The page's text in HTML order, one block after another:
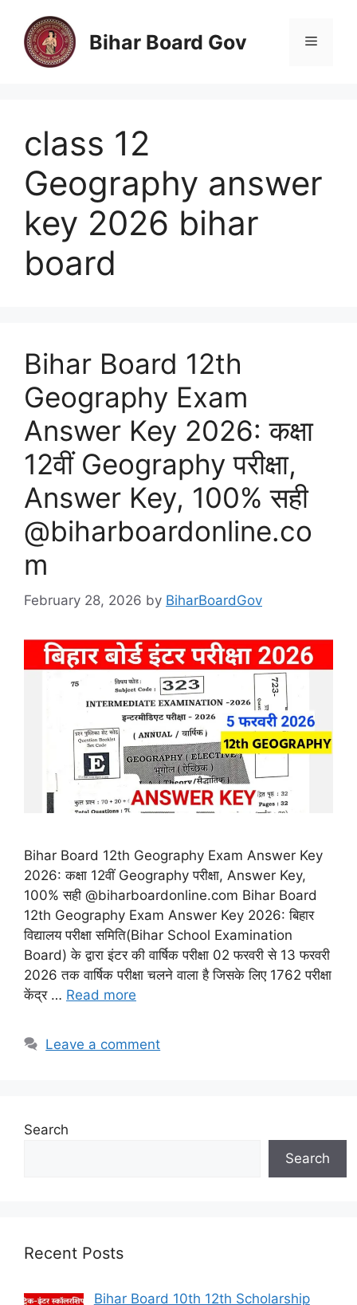
content
Bihar Board Gov Menu
class 12
Geography answer
key 2026 bihar
board
Bihar Board 12th
Geography Exam
Answer Key 2026: कक्षा
12वीं Geography परीक्षा,
Answer Key, 100% सही
@biharboardonline.co
m
February 28, 2026 by BiharBoardGov
Bihar Board 12th Geography Exam Answer Key
2026: कक्षा 12वीं Geography परीक्षा, Answer Key,
100% सही @biharboardonline.com Bihar Board
12th Geography Exam Answer Key 2026: बिहार
विद्यालय परीक्षा समिति(Bihar School Examination
Board) के द्वारा इंटर की वार्षिक परीक्षा 02 फरवरी से 13 फरवरी
2026 तक वार्षिक परीक्षा चलने वाला है जिसके लिए 1762 परीक्षा
केंद्र … Read more
Leave a comment
Search
Search
Recent Posts
Bihar Board 10th 12th Scholarship